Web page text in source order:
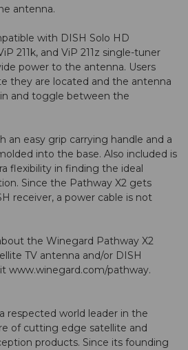
antenna.
with DISH Solo HD
211k, and ViP 211z single-tuner
power to the antenna. Users
they are located and the antenna
and toggle between the
an easy grip carrying handle and a
into the base. Also included is
flexibility in finding the ideal
Since the Pathway X2 gets
receiver, a power cable is not
the Winegard Pathway X2
TV antenna and/or DISH
www.winegard.com/pathway.
respected world leader in the
of cutting edge satellite and
products. Since its founding